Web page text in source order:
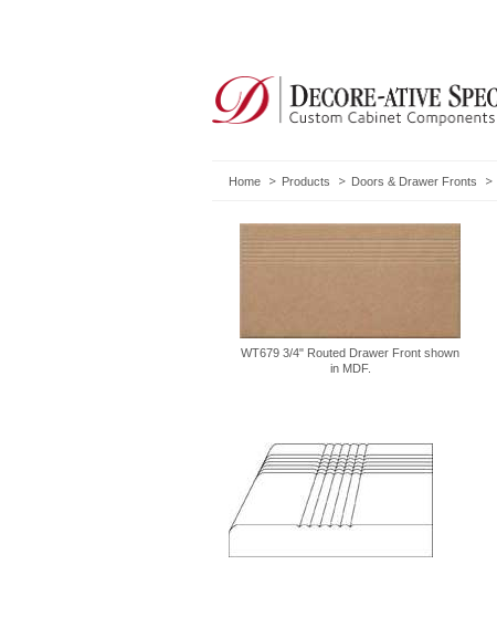
Home Products Doors & Drawer Fronts
WT679 3/4" Routed Drawer Front shown
in MDF.